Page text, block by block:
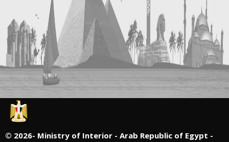
© 2026- Ministry of Interior - Arab Republic of Egypt -